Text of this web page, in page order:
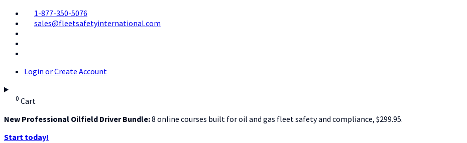
1-877-350-5076
sales@fleetsafetyinternational.com
Login or Create Account
0 Cart
New Professional Oilfield Driver Bundle:8 online courses built for oil and gas fleet safety and compliance, $299.95.
Start today!